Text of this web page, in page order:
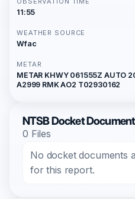
11:55
WEATHER SOURCE
Wfac
METAR
METAR KHWY 061555Z AUTO
A2999 RMK AO2 T02930162
NTSB Docket
0 Files
No docket documents
for this report.